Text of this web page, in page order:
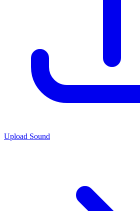
Upload Sound